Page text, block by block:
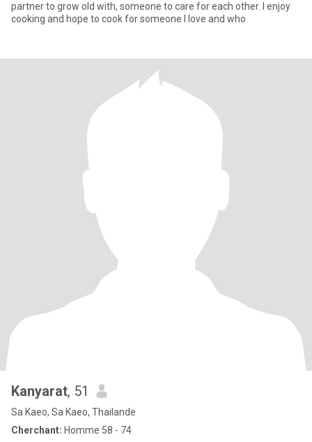
partner to grow old with, someone to care for each other. I enjoy
cooking and hope to cook for someone I love and who
Kanyarat, 51
Sa Kaeo, Sa Kaeo, Thailande
Cherchant: Homme 58 - 74